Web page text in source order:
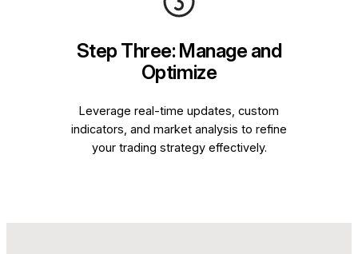
Step Three: Manage and
Optimize
Leverage real-time updates, custom
indicators, and market analysis to refine
your trading strategy effectively.